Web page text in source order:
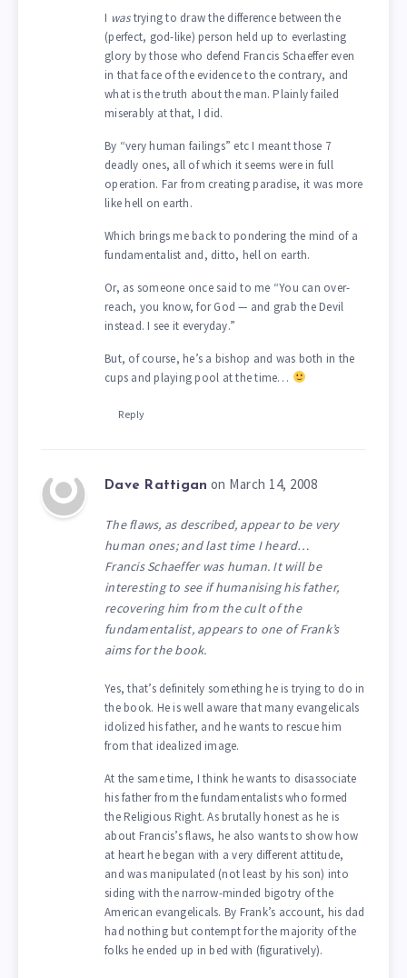
I wastrying to draw the difference between the
(perfect, god-like) person held up to everlasting
glory by those who defend Francis Schaeffer even
in that face of the evidence to the contrary, and
what is the truth about the man. Plainly failed
miserably at that, I did.
By “very human failings” etc I meant those 7
deadly ones, all of which it seems were in full
operation. Far from creating paradise, it was more
like hell on earth.
Which brings me back to pondering the mind of a
fundamentalist and, ditto, hell on earth.
Or, as someone once said to me “You can over-
reach, you know, for God — and grab the Devil
instead. I see it everyday.”
But, of course, he’s a bishop and was both in the
cups and playing pool at the time…
Reply
Dave Rattigan on March 14, 2008
The flaws, as described, appear to be very
human ones; and last time I heard…
Francis Schaeffer was human. It will be
interesting to see if humanising his father,
recovering him from the cult of the
fundamentalist, appears to one of Frank’s
aims for the book.
Yes, that’s definitely something he is trying to do in
the book. He is well aware that many evangelicals
idolized his father, and he wants to rescue him
from that idealized image.
At the same time, I think he wants to disassociate
his father from the fundamentalists who formed
the Religious Right. As brutally honest as he is
about Francis’s flaws, he also wants to show how
at heart he began with a very different attitude,
and was manipulated (not least by his son) into
siding with the narrow-minded bigotry of the
American evangelicals. By Frank’s account, his dad
had nothing but contempt for the majority of the
folks he ended up in bed with (figuratively).